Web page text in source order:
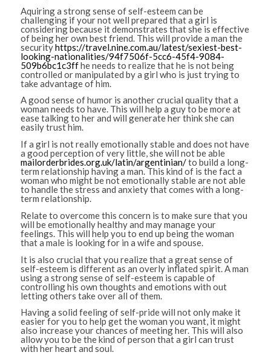
Aquiring a strong sense of self-esteem can be
challenging if your not well prepared that a girl is
considering because it demonstrates that she is effective
of being her own best friend. This will provide a man the
securityhttps://travel.nine.com.au/latest/sexiest-best-
looking-nationalities/94f7506f-5cc6-45f4-9084-
509b6bc1c3ffhe needs to realize that he is not being
controlled or manipulated by a girl who is just trying to
take advantage of him.
A good sense of humor is another crucial quality that a
woman needs to have. This will help a guy to be more at
ease talking to her and will generate her think she can
easily trust him.
If a girl is not really emotionally stable and does not have
a good perception of very little, she will not be able
mailorderbrides.org.uk/latin/argentinian/to build a long-
term relationship having a man. This kind of is the fact a
woman who might be not emotionally stable are not able
to handle the stress and anxiety that comes with a long-
term relationship.
Relate to overcome this concern is to make sure that you
will be emotionally healthy and may manage your
feelings. This will help you to end up being the woman
that a male is looking for in a wife and spouse.
It is also crucial that you realize that a great sense of
self-esteem is different as an overly inflated spirit. A man
using a strong sense of self-esteem is capable of
controlling his own thoughts and emotions with out
letting others take over all of them.
Having a solid feeling of self-pride will not only make it
easier for you to help get the woman you want, it might
also increase your chances of meeting her. This will also
allow you to be the kind of person that a girl can trust
with her heart and soul.